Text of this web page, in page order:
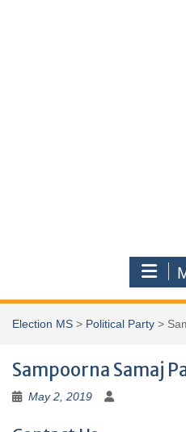
Election MS > Political Party >
Sampoorna Samaj
May 2, 2019